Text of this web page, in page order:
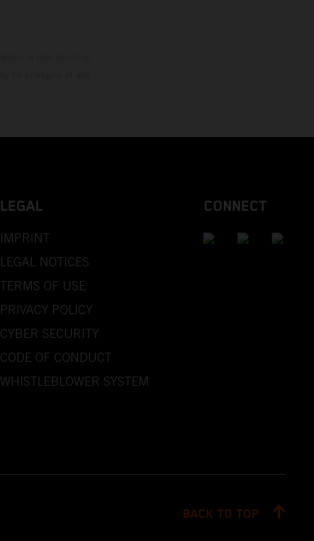
LEGAL
IMPRINT
LEGAL NOTICES
TERMS OF USE
PRIVACY POLICY
CYBER SECURITY
CODE OF CONDUCT
WHISTLEBLOWER SYSTEM
CONNECT
BACK TO TOP